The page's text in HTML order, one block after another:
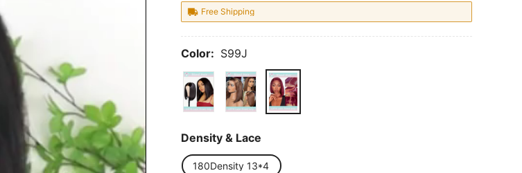
Free Shipping
Color: S99J
Density & Lace
180Density 13*4